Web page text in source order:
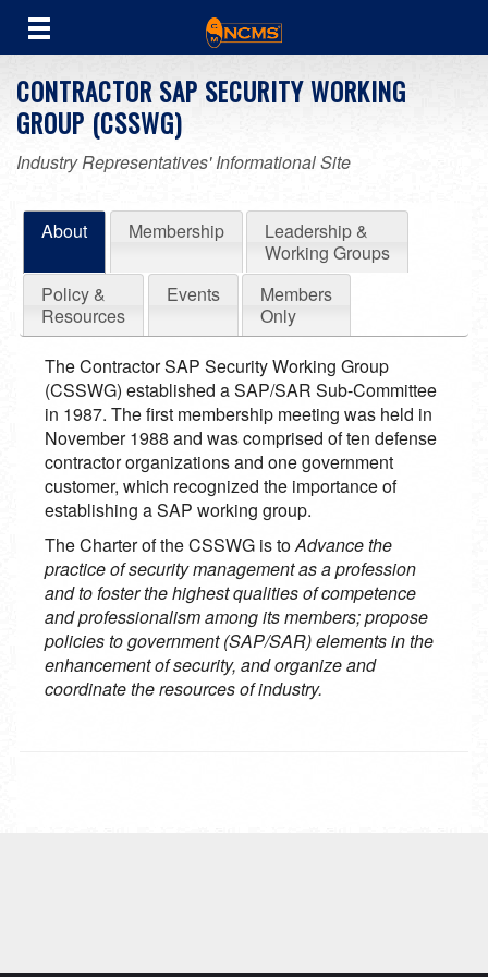
CONTRACTOR SAP SECURITY WORKING
GROUP (CSSWG)
Industry Representatives' Informational Site
About Membership
Leadership &
Working Groups
Policy &
Resources
Events
Members
Only
The Contractor SAP Security Working Group
(CSSWG) established a SAP/SAR Sub-Committee
in 1987. The first membership meeting was held in
November 1988 and was comprised of ten defense
contractor organizations and one government
customer, which recognized the importance of
establishing a SAP working group.
The Charter of the CSSWG is toAdvance the
practice of security management as a profession
and to foster the highest qualities of competence
and professionalism among its members; propose
policies to government (SAP/SAR) elements in the
enhancement of security, and organize and
coordinate the resources of industry.